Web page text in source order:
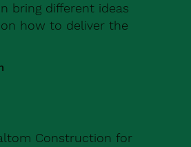
bring different ideas
how to deliver the
Construction for